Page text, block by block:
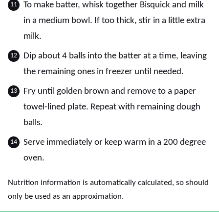
To make batter, whisk together Bisquick and milk
in a medium bowl. If too thick, stir in a little extra
milk.
Dip about 4 balls into the batter at a time, leaving
the remaining ones in freezer until needed.
Fry until golden brown and remove to a paper
towel-lined plate. Repeat with remaining dough
balls.
Serve immediately or keep warm in a 200 degree
oven.
Nutrition information is automatically calculated, so should
only be used as an approximation.